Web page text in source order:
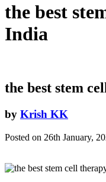
the best
India
the best stem
by Krish KK
Posted on 26th January,